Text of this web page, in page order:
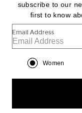
FOOTER
Help us Improve
subscribe to our
first to know
Email Address
Women